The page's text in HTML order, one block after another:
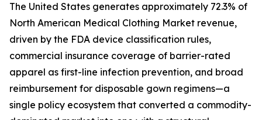
The United States generates approximately 72.3% of
North American Medical Clothing Market revenue,
driven by the FDA device classification rules,
commercial insurance coverage of barrier-rated
apparel as first-line infection prevention, and broad
reimbursement for disposable gown regimens—a
single policy ecosystem that converted a commodity-